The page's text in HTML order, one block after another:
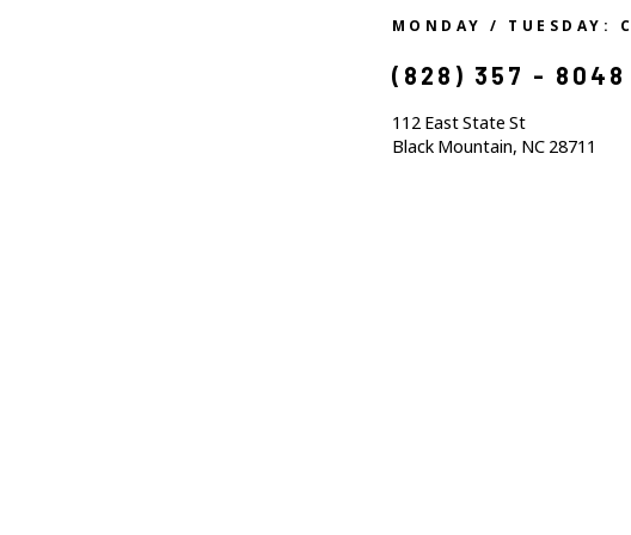
MONDAY / TUESDAY:
(828) 357 - 8048
112 East State St
Black Mountain, NC 28711